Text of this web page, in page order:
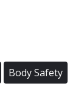
Body Safety